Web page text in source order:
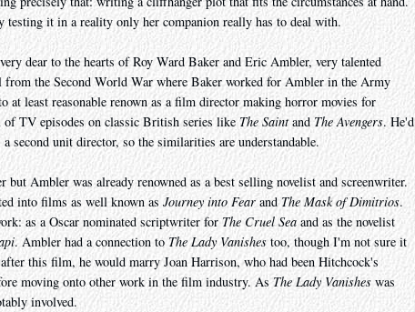
testing it in a reality only her companion really has to deal with.
dear to the hearts of Roy Ward Baker and Eric Ambler, very talented
the Second World War where Baker worked for Ambler in the Army
at least reasonable renown as a film director making horror movies for
of TV episodes on classic British series like The Saintand The Avengers. He'd
second unit director, so the similarities are understandable.
Ambler was already renowned as a best selling novelist and screenwriter.
into films as well known as Journey into FearandThe Mask of Dimitrios.
as a Oscar nominated scriptwriter forThe Cruel Sea and as the novelist
. Ambler had a connection to The Lady Vanishestoo, though I'm not sure it
this film, he would marry Joan Harrison, who had been Hitchcock's
moving onto other work in the film industry. AsThe Lady Vanishes was
involved.